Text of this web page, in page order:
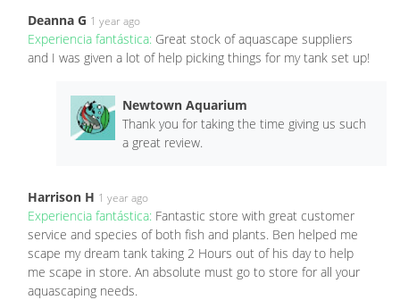
Deanna G 1 year ago
Experiencia fantástica: Great stock of aquascape suppliers
and I was given a lot of help picking things for my tank set up!
Newtown Aquarium
Thank you for taking the time giving us such
a great review.
Harrison H 1 year ago
Experiencia fantástica: Fantastic store with great customer
service and species of both fish and plants. Ben helped me
scape my dream tank taking 2 Hours out of his day to help
me scape in store. An absolute must go to store for all your
aquascaping needs.